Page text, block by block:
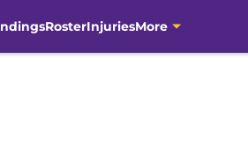
RosterInjuriesMore